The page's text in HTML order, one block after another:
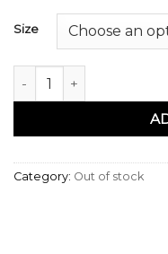
Size
Sarouel chino qabail
Category: Out of stock